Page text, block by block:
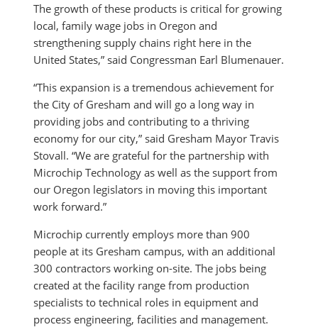
The growth of these products is critical for growing
local, family wage jobs in Oregon and
strengthening supply chains right here in the
United States,” said Congressman Earl Blumenauer.
“This expansion is a tremendous achievement for
the City of Gresham and will go a long way in
providing jobs and contributing to a thriving
economy for our city,” said Gresham Mayor Travis
Stovall. “We are grateful for the partnership with
Microchip Technology as well as the support from
our Oregon legislators in moving this important
work forward.”
Microchip currently employs more than 900
people at its Gresham campus, with an additional
300 contractors working on-site. The jobs being
created at the facility range from production
specialists to technical roles in equipment and
process engineering, facilities and management.